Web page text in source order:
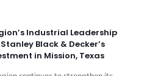
Industrial Leadership
Black & Decker’s
in Mission, Texas